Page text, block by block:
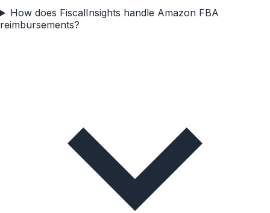
How does FiscalInsights handle Amazon FBA
reimbursements?